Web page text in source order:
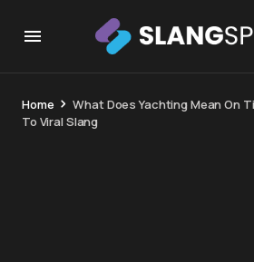
Home
What Does Yachting Mean On
To Viral Slang